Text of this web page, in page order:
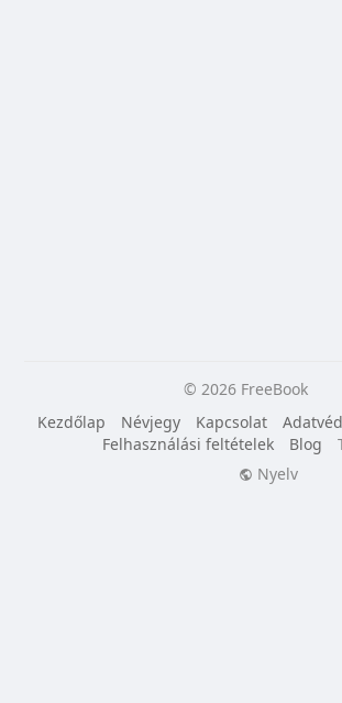
© 2026 FreeBook
Kezdőlap
Névjegy Kapcsolat
Felhasználási feltételek
Blog
Nyelv